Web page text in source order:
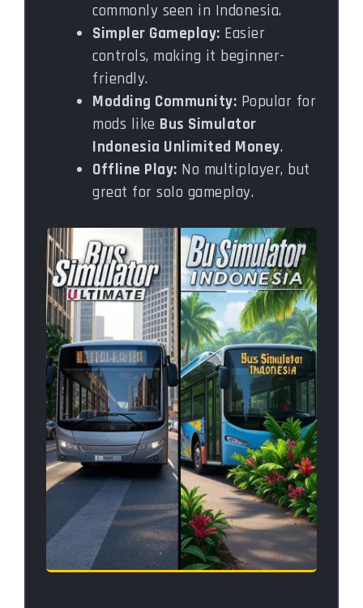
commonly seen in Indonesia.
Simpler Gameplay: Easier
controls, making it beginner-
friendly.
Modding Community: Popular for
mods like Bus Simulator
Indonesia Unlimited Money.
Offline Play: No multiplayer, but
great for solo gameplay.